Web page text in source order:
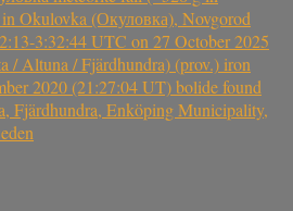
Okulovka (Окуловка), Novgorod
3:32:44 UTC on 27 October 2025
/ Altuna / Fjärdhundra) (prov.) iron
2020 (21:27:04 UT) bolide found
Fjärdhundra, Enköping Municipality,